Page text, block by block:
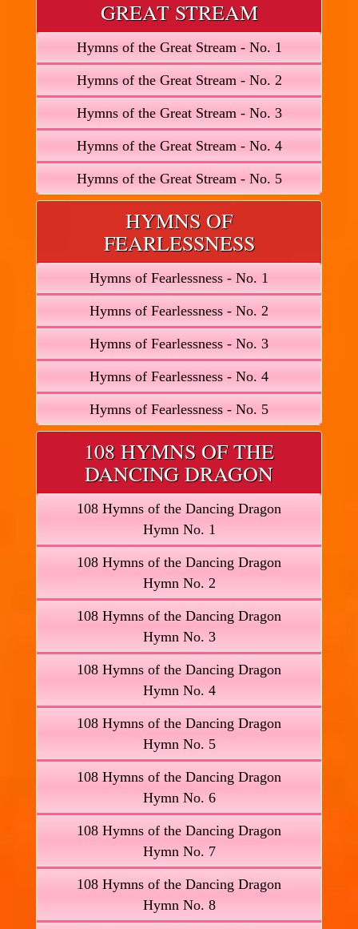
GREAT STREAM
Hymns of the Great Stream - No. 1
Hymns of the Great Stream - No. 2
Hymns of the Great Stream - No. 3
Hymns of the Great Stream - No. 4
Hymns of the Great Stream - No. 5
HYMNS OF
FEARLESSNESS
Hymns of Fearlessness - No. 1
Hymns of Fearlessness - No. 2
Hymns of Fearlessness - No. 3
Hymns of Fearlessness - No. 4
Hymns of Fearlessness - No. 5
108 HYMNS OF THE
DANCING DRAGON
108 Hymns of the Dancing Dragon
Hymn No. 1
108 Hymns of the Dancing Dragon
Hymn No. 2
108 Hymns of the Dancing Dragon
Hymn No. 3
108 Hymns of the Dancing Dragon
Hymn No. 4
108 Hymns of the Dancing Dragon
Hymn No. 5
108 Hymns of the Dancing Dragon
Hymn No. 6
108 Hymns of the Dancing Dragon
Hymn No. 7
108 Hymns of the Dancing Dragon
Hymn No. 8